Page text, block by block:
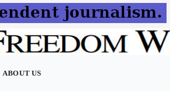
ABOUT US